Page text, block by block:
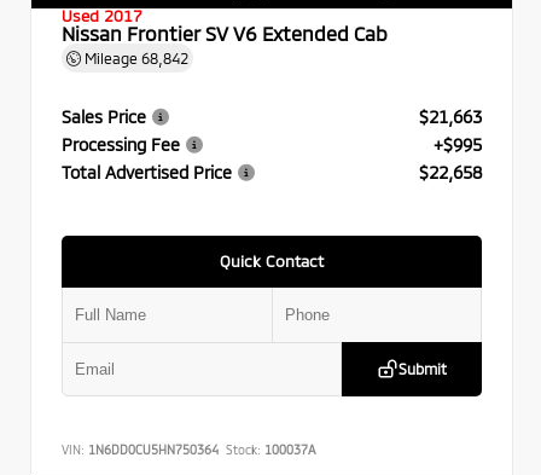
Used 2017
Nissan Frontier SV V6 Extended Cab
Mileage 68,842
Sales Price
$21,663
Processing Fee
+$995
Total Advertised Price
$22,658
Quick Contact
Submit
VIN: 1N6DD0CU5HN750364 Stock: 100037A